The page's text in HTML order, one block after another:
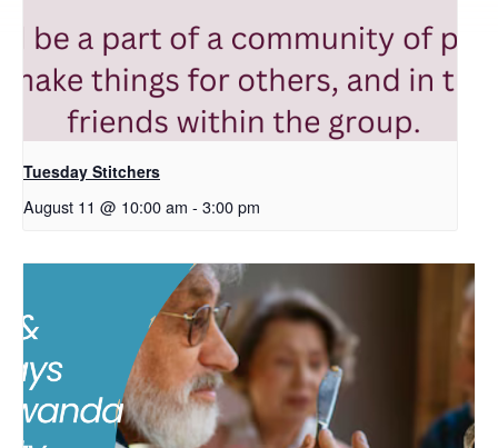
Tuesday Stitchers
August 11 @ 10:00 am - 3:00 pm